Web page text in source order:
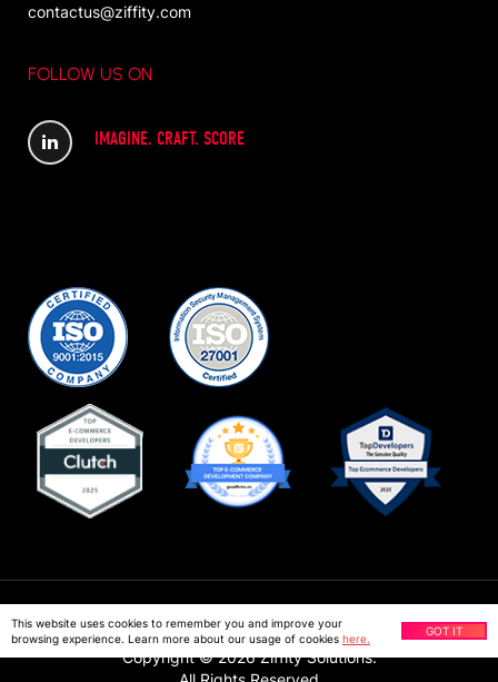
contactus@ziffity.com
FOLLOW US ON
IMAGINE. CRAFT. SCORE
Copyright ©2026Ziffity Solutions.
Privacy Policy
This website uses cookies to remember you and improve your
browsing experience. Learn more about our usage of cookies here.
GOT IT